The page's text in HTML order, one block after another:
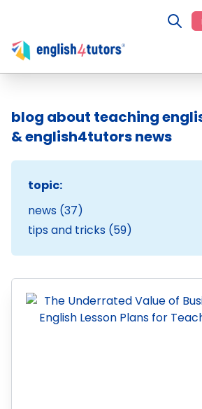
blog about teaching
& english4tutors news
topic:
news (37)
tips and tricks (59)